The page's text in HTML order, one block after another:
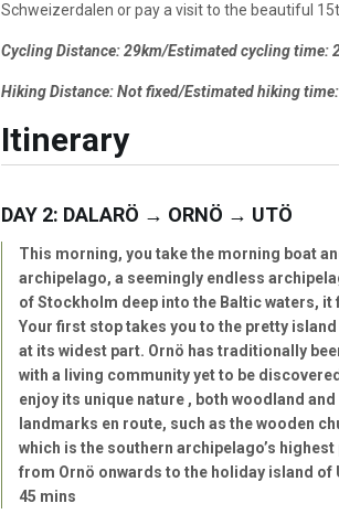
Schweizerdalen or pay a visit to the beautiful
Cycling Distance: 29km/Estimated cycling time:
Hiking Distance: Not fixed/Estimated hiking
Itinerary
DAY 2: DALARÖ → ORNÖ → UTÖ
This morning, you take the morning boat
archipelago, a seemingly endless
of Stockholm deep into the Baltic waters,
Your first stop takes you to the pretty
at its widest part. Ornö has traditionally
with a living community yet to be
enjoy its unique nature , both woodland
landmarks en route, such as the wooden
which is the southern archipelago’s
from Ornö onwards to the holiday island
45 mins